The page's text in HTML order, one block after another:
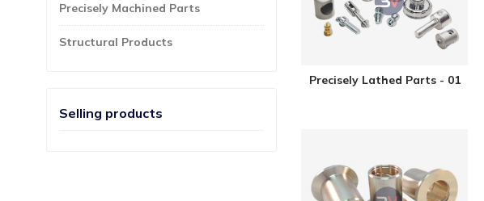
Precisely Machined Parts
Structural Products
Selling products
Precisely Lathed Parts - 01